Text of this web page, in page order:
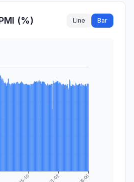
(%) Line Bar